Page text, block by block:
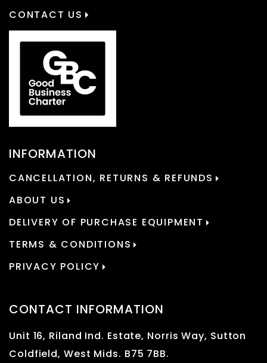
CONTACT US
INFORMATION
CANCELLATION, RETURNS & REFUNDS
ABOUT US
DELIVERY OF PURCHASE EQUIPMENT
TERMS & CONDITIONS
PRIVACY POLICY
CONTACT INFORMATION
Unit 16, Riland Ind. Estate, Norris Way, Sutton
Coldfield, West Mids. B75 7BB.